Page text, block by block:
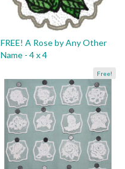
FREE! A Rose by Any Other
Name - 4 x 4
Free!